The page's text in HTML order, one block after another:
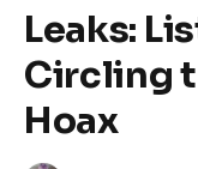
Leaks:
Circling
Hoax